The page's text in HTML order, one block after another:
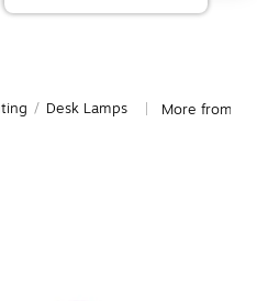
/ Desk Lamps More from